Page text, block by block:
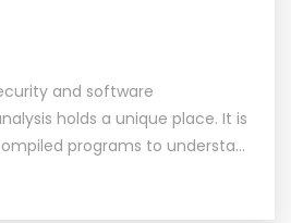
and software
holds a unique place. It is
programs to understa…